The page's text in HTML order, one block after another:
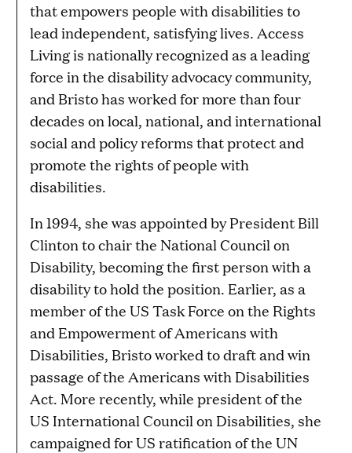
that empowers people with disabilities to
lead independent, satisfying lives. Access
Living is nationally recognized as a leading
force in the disability advocacy community,
and Bristo has worked for more than four
decades on local, national, and international
social and policy reforms that protect and
promote the rights of people with
disabilities.
In 1994, she was appointed by President Bill
Clinton to chair the National Council on
Disability, becoming the first person with a
disability to hold the position. Earlier, as a
member of the US Task Force on the Rights
and Empowerment of Americans with
Disabilities, Bristo worked to draft and win
passage of the Americans with Disabilities
Act. More recently, while president of the
US International Council on Disabilities, she
campaigned for US ratification of the UN